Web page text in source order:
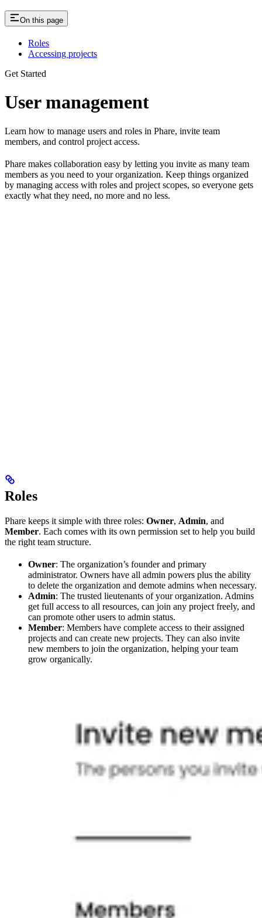
On this page
Roles
Accessing projects
Get Started
User management
Learn how to manage users and roles in Phare, invite team
members, and control project access.
Phare makes collaboration easy by letting you invite as many team
members as you need to your organization. Keep things organized
by managing access with roles and project scopes, so everyone gets
exactly what they need, no more and no less.
Roles
Phare keeps it simple with three roles: Owner, Admin, and
Member. Each comes with its own permission set to help you build
the right team structure.
Owner: The organization’s founder and primary
administrator. Owners have all admin powers plus the ability
to delete the organization and demote admins when necessary.
Admin: The trusted lieutenants of your organization. Admins
get full access to all resources, can join any project freely, and
can promote other users to admin status.
Member: Members have complete access to their assigned
projects and can create new projects. They can also invite
new members to join the organization, helping your team
grow organically.